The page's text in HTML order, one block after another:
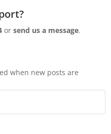
orsend us a message.
when new posts are